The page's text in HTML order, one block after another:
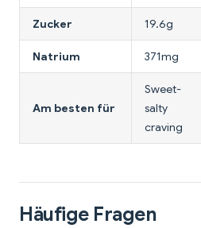
Zucker 19.6g
Natrium 371mg
Am besten für
Sweet-
salty
craving
Häufige Fragen